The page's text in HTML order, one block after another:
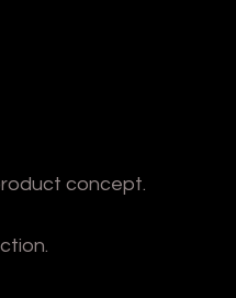
concept.